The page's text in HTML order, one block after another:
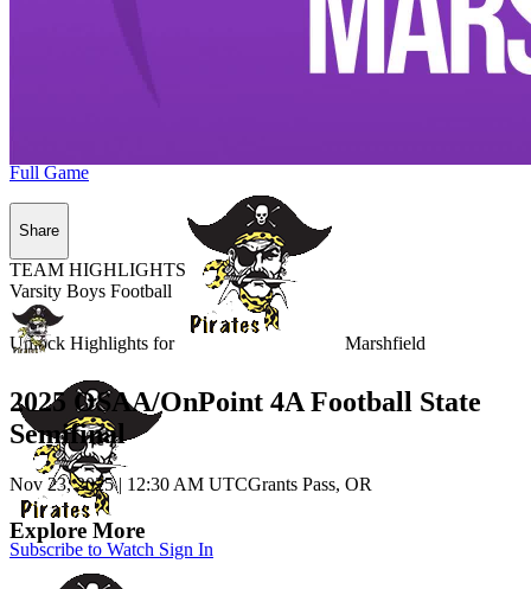
Unlock Highlights for Marshfield
Subscribe to Watch Sign In
Full Game
Share
TEAM HIGHLIGHTS
Varsity Boys Football
2025 OSAA/OnPoint 4A Football State
Semifinal
Nov 23, 2025| 12:30 AM UTCGrants Pass, OR
Explore More